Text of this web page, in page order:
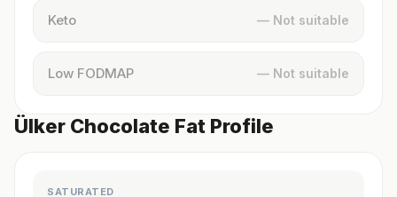
Keto — Not suitable
Low FODMAP — Not suitable
Ülker Chocolate Fat Profile
SATURATED